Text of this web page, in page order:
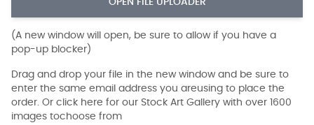
OPEN FILE UPLOADER
(A new window will open, be sure to allow if you have a
pop-up blocker)
Drag and drop your file in the new window and be sure to
enter the same email address you areusing to place the
order. Or click here for our Stock Art Gallery with over 1600
images tochoose from